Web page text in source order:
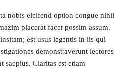
nobis eleifend option congue nihil
placerat facer possim assum.
est usus legentis in iis qui
demonstraverunt lectores
saepius. Claritas est etiam